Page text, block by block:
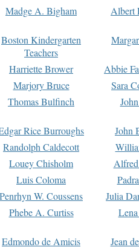
Madge A. Bigham Albert
Boston Kindergarten
Teachers
Harriette Brower
Abbie
Marjory Bruce
Sara
Thomas Bulfinch
Rice Burroughs
John
Randolph Caldecott
Louey Chisholm
Luis Coloma
Penrhyn W. Coussens
Julia
Phebe A. Curtiss
Edmondo de Amicis
Jean